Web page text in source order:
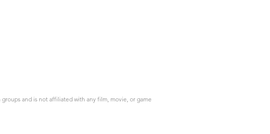
and is not affiliated with any film, movie, or game